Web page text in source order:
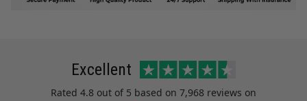
Excellent
Rated 4.8 out of 5 based on 7,968 reviews on